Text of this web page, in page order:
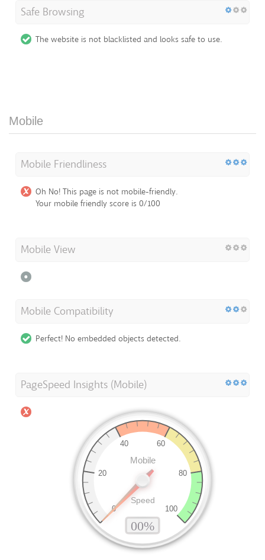
Safe Browsing
The website is not blacklisted and looks safe to use.
Mobile
Mobile Friendliness
Oh No! This page is not mobile-friendly.
Your mobile friendly score is 0/100
Mobile View
Mobile Compatibility
Perfect! No embedded objects detected.
PageSpeed Insights (Mobile)